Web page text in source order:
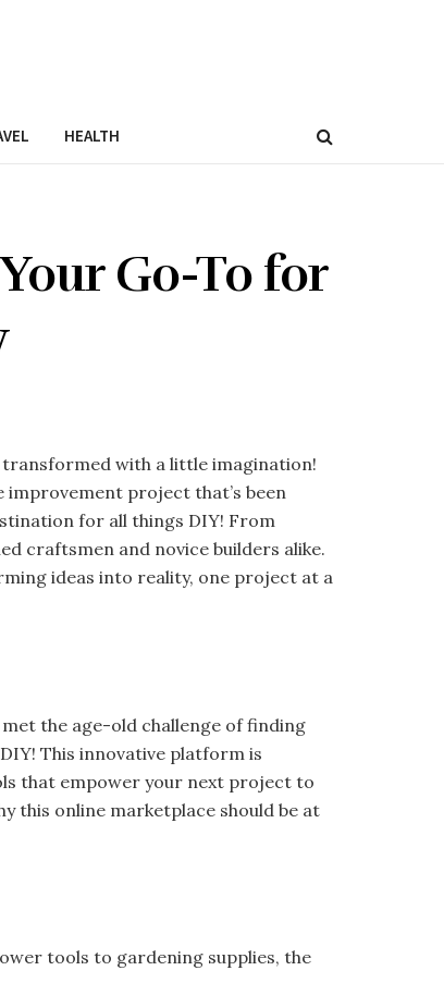
HEALTH
Go-To for
with a little imagination!
improvement project that’s been
for all things DIY! From
craftsmen and novice builders alike.
ideas into reality, one project at a
met the age-old challenge of finding
This innovative platform is
that empower your next project to
this online marketplace should be at
tools to gardening supplies, the